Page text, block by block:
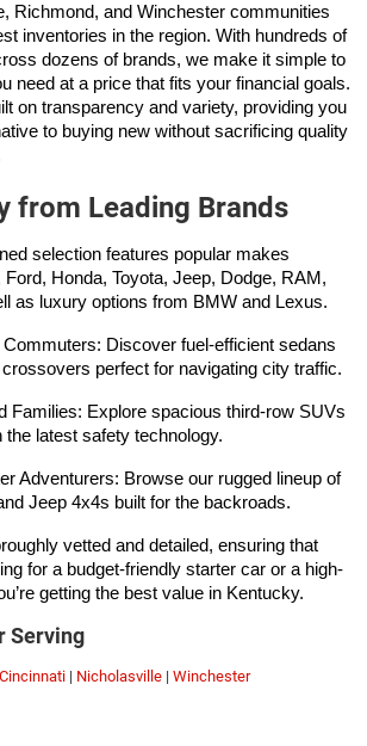
Richmond, and Winchester communities
inventories in the region. With hundreds of
dozens of brands, we make it simple to
need at a price that fits your financial goals.
on transparency and variety, providing you
to buying new without sacrificing quality
from Leading Brands
selection features popular makes
Honda, Toyota, Jeep, Dodge, RAM,
as luxury options from BMW and Lexus.
Commuters: Discover fuel-efficient sedans
perfect for navigating city traffic.
Families: Explore spacious third-row SUVs
the latest safety technology.
Adventurers: Browse our rugged lineup of
Jeep 4x4s built for the backroads.
vetted and detailed, ensuring that
for a budget-friendly starter car or a high-
getting the best value in Kentucky.
Serving
Cincinnati | Nicholasville | Winchester